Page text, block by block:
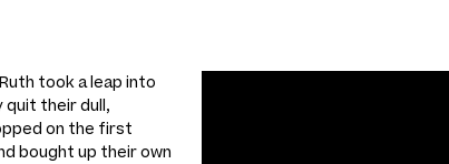
took a leap into
quit their dull,
on the first
bought up their own